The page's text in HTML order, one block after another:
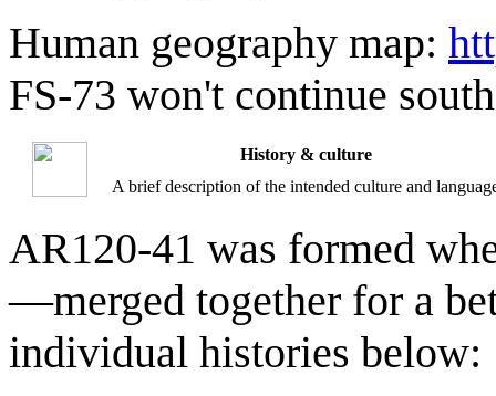
Human geography map:
FS-73 won't continue
History & culture
A brief description of the intended culture and
AR120-41 was formed
—merged together for a
individual histories below: